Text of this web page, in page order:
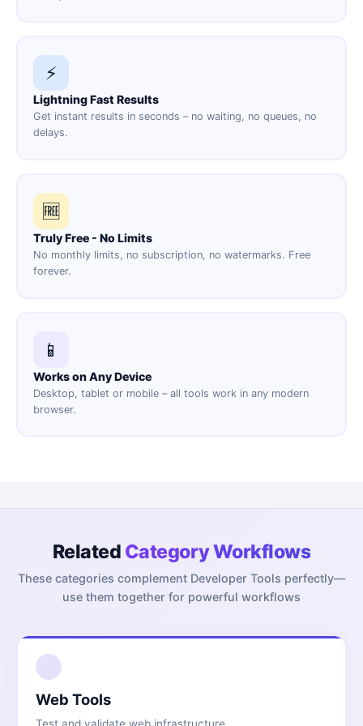
⚡
Lightning Fast Results
Get instant results in seconds – no waiting, no queues, no
delays.
🆓
Truly Free - No Limits
No monthly limits, no subscription, no watermarks. Free
forever.
📱
Works on Any Device
Desktop, tablet or mobile – all tools work in any modern
browser.
Related Category Workflows
These categories complement Developer Tools perfectly—
use them together for powerful workflows
Web Tools